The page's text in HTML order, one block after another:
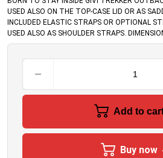
USED ALSO ON THE TOP-CASE LID OR AS
INCLUDED ELASTIC STRAPS OR OPTIONAL
USED ALSO AS SHOULDER STRAPS.
Add to
Buy now